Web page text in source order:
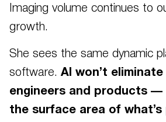
Imaging volume continues to
growth.
She sees the same dynamic
software. AI won’t
engineers and products —
the surface area of